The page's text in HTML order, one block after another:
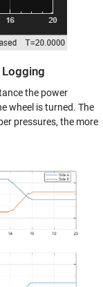
the power
wheel is turned. The
pressures, the more